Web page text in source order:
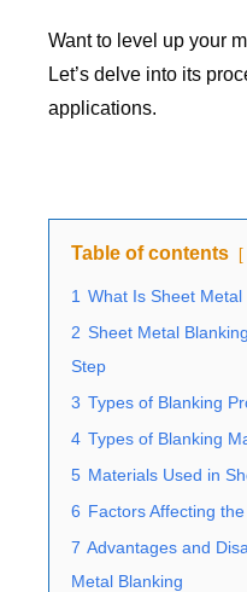
Want to level up your
Let’s delve into its
applications.
Table of contents
1 What Is Sheet Metal
2 Sheet Metal
Step
3 Types of Blanking
4 Types of Blanking
5 Materials Used in
6 Factors Affecting
7 Advantages and
Metal Blanking